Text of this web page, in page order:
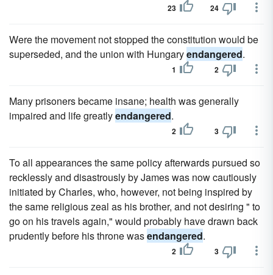
23 24
Were the movement not stopped the constitution would be
superseded, and the union with Hungaryendangered.
1 2
Many prisoners became insane; health was generally
impaired and life greatlyendangered.
2 3
To all appearances the same policy afterwards pursued so
recklessly and disastrously by James was now cautiously
initiated by Charles, who, however, not being inspired by
the same religious zeal as his brother, and not desiring " to
go on his travels again," would probably have drawn back
prudently before his throne wasendangered.
2 3